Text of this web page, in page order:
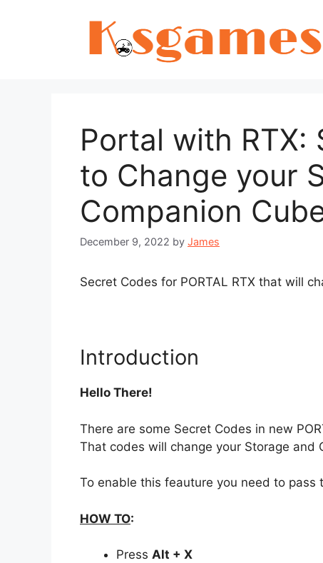
Portal with RTX:
to Change your
Companion
December 9, 2022 by James
Secret Codes for PORTAL RTX that will
Introduction
Hello There!
There are some Secret Codes in new
That codes will change your Storage and
To enable this feauture you need to pass
HOW TO:
Press Alt + X